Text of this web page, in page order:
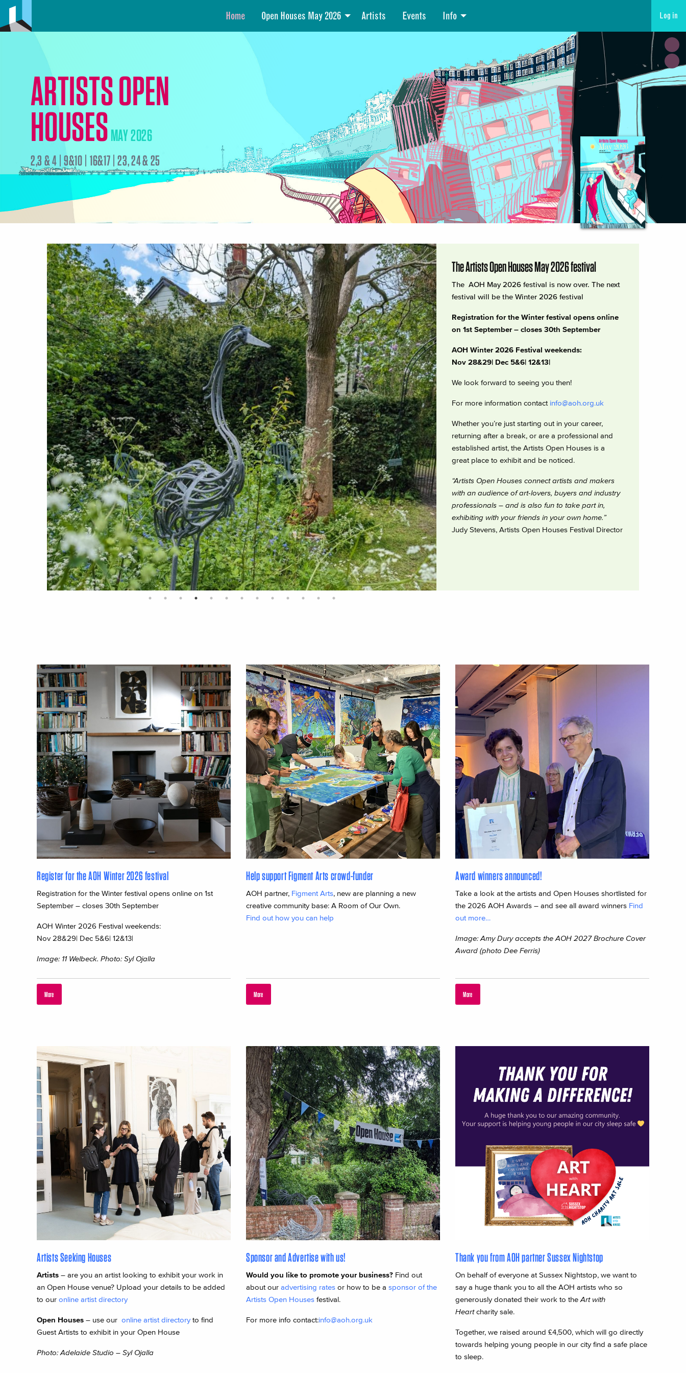
Home Open Houses May 2026 Artists Events Info Log in
ARTISTS OPEN
HOUSESMAY 2026
2,3 & 4 | 9&10 | 16&17 | 23, 24 & 25
The Artists Open Houses May 2026 festival
The AOH May 2026 festival is now over. The next
festival will be the Winter 2026 festival
Registration for the Winter festival opens online
on 1st September – closes 30th September
AOH Winter 2026 Festival weekends:
Nov 28&29| Dec 5&6| 12&13|
We look forward to seeing you then!
For more information contact info@aoh.org.uk
Whether you’re just starting out in your career,
returning after a break, or are a professional and
established artist, the Artists Open Houses is a
great place to exhibit and be noticed.
“Artists Open Houses connect artists and makers
with an audience of art-lovers, buyers and industry
professionals – and is also fun to take part in,
exhibiting with your friends in your own home.”
Judy Stevens, Artists Open Houses Festival Director
Register for the AOH Winter 2026 festival
Registration for the Winter festival opens online on 1st
September – closes 30th September
AOH Winter 2026 Festival weekends:
Nov 28&29| Dec 5&6| 12&13|
Image: 11 Welbeck. Photo: Syl Ojalla
More
Help support Figment Arts crowd-funder
AOH partner, Figment Arts, new are planning a new
creative community base: A Room of Our Own.
Find out how you can help
More
Award winners announced!
Take a look at the artists and Open Houses shortlisted for
the 2026 AOH Awards – and see all award winners Find
out more…
Image: Amy Dury accepts the AOH 2027 Brochure Cover
Award (photo Dee Ferris)
More
Artists Seeking Houses
Artists – are you an artist looking to exhibit your work in
an Open House venue? Upload your details to be added
to our online artist directory
Open Houses – use our online artist directoryto find
Guest Artists to exhibit in your Open House
Photo: Adelaide Studio – Syl Ojalla
Sponsor and Advertise with us!
Would you like to promote your business?Find out
about our advertising rates or how to be a sponsor of the
Artists Open Houses festival.
For more info contact:info@aoh.org.uk
Thank you from AOH partner Sussex Nightstop
On behalf of everyone at Sussex Nightstop, we want to
say a huge thank you to all the AOH artists who so
generously donated their work to the Art with
Heartcharity sale.
Together, we raised around £4,500, which will go directly
towards helping young people in our city find a safe place
to sleep.